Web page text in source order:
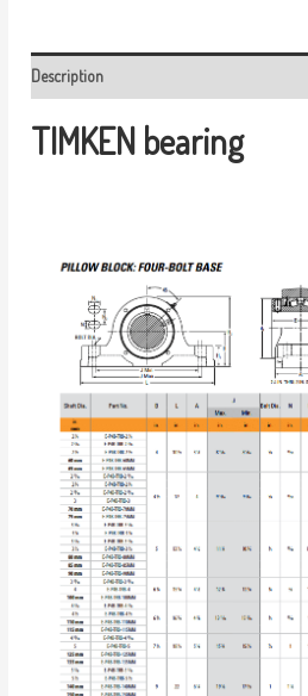
Description
TIMKEN bearing